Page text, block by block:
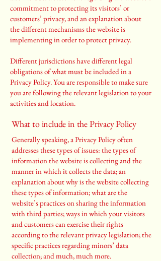
commitment to protecting its visitors’ or
customers’ privacy, and an explanation about
the different mechanisms the website is
implementing in order to protect privacy.
Different jurisdictions have different legal
obligations of what must be included in a
Privacy Policy. You are responsible to make sure
you are following the relevant legislation to your
activities and location.
What to include in the Privacy Policy
Generally speaking, a Privacy Policy often
addresses these types of issues: the types of
information the website is collecting and the
manner in which it collects the data; an
explanation about why is the website collecting
these types of information; what are the
website’s practices on sharing the information
with third parties; ways in which your visitors
and customers can exercise their rights
according to the relevant privacy legislation; the
specific practices regarding minors’ data
collection; and much, much more.